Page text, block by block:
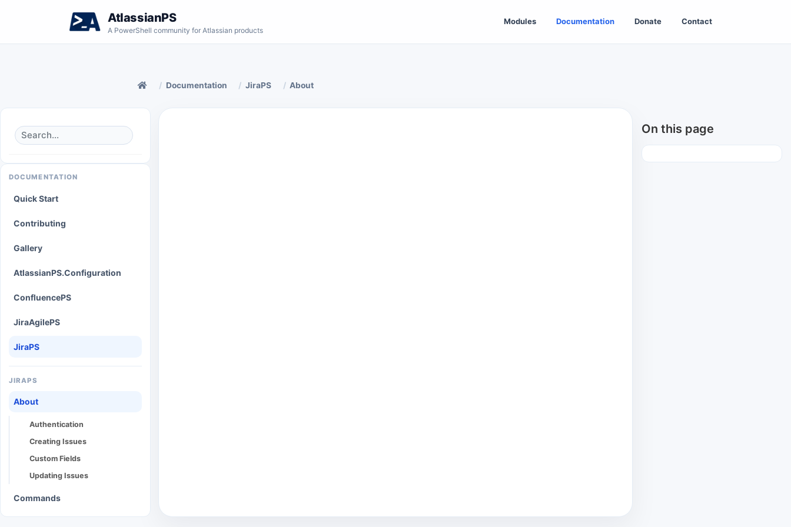
AtlassianPS
A PowerShell community for Atlassian products
Modules Documentation Donate Contact
Documentation JiraPS About
DOCUMENTATION
Quick Start
Contributing
Gallery
AtlassianPS.Configuration
ConfluencePS
JiraAgilePS
JiraPS
JIRAPS
About
Authentication
Creating Issues
Custom Fields
Updating Issues
Commands
On this page